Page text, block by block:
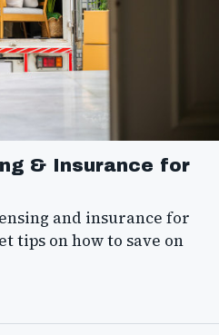
& Insurance for
and insurance for
tips on how to save on